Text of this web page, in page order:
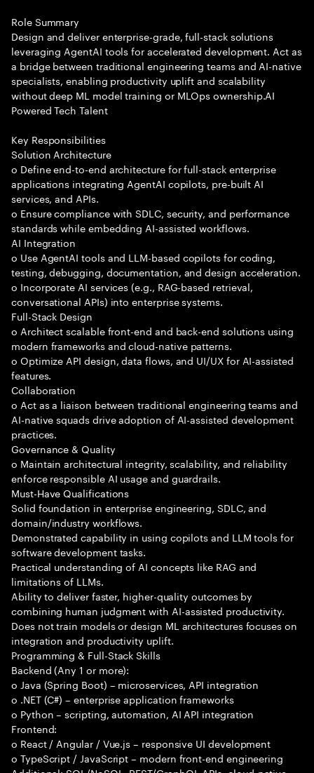
Role Summary
Design and deliver enterprise-grade, full-stack solutions
leveraging AgentAI tools for accelerated development. Act as
a bridge between traditional engineering teams and AI-native
specialists, enabling productivity uplift and scalability
without deep ML model training or MLOps ownership.AI
Powered Tech Talent
Key Responsibilities
Solution Architecture
o Define end-to-end architecture for full-stack enterprise
applications integrating AgentAI copilots, pre-built AI
services, and APIs.
o Ensure compliance with SDLC, security, and performance
standards while embedding AI-assisted workflows.
AI Integration
o Use AgentAI tools and LLM-based copilots for coding,
testing, debugging, documentation, and design acceleration.
o Incorporate AI services (e.g., RAG-based retrieval,
conversational APIs) into enterprise systems.
Full-Stack Design
o Architect scalable front-end and back-end solutions using
modern frameworks and cloud-native patterns.
o Optimize API design, data flows, and UI/UX for AI-assisted
features.
Collaboration
o Act as a liaison between traditional engineering teams and
AI-native squads drive adoption of AI-assisted development
practices.
Governance & Quality
o Maintain architectural integrity, scalability, and reliability
enforce responsible AI usage and guardrails.
Must-Have Qualifications
Solid foundation in enterprise engineering, SDLC, and
domain/industry workflows.
Demonstrated capability in using copilots and LLM tools for
software development tasks.
Practical understanding of AI concepts like RAG and
limitations of LLMs.
Ability to deliver faster, higher-quality outcomes by
combining human judgment with AI-assisted productivity.
Does not train models or design ML architectures focuses on
integration and productivity uplift.
Programming & Full-Stack Skills
Backend (Any 1 or more):
o Java (Spring Boot) – microservices, API integration
o .NET (C#) – enterprise application frameworks
o Python – scripting, automation, AI API integration
Frontend:
o React / Angular / Vue.js – responsive UI development
o TypeScript / JavaScript – modern front-end engineering